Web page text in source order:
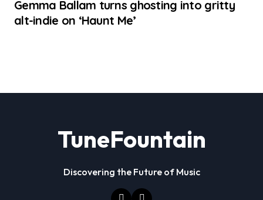
Gemma Ballam turns ghosting into gritty
alt-indie on ‘Haunt Me’
TuneFountain
Discovering the Future of Music